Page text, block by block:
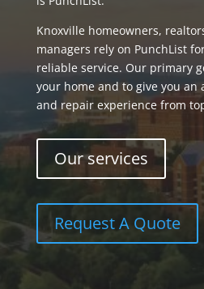
Knoxville homeowners,
managers rely on PunchList
reliable service. Our primary
your home and to give you an
and repair experience from
Our services
Request A Quote